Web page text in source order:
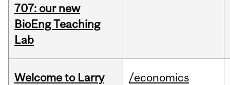
707: our new
BioEng Teaching
Lab
Welcome to Larry
/economics